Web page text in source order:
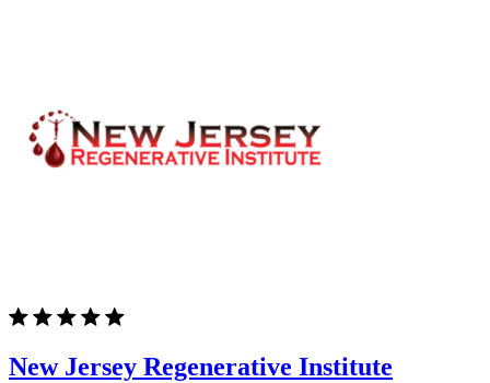
New Jersey Regenerative Institute